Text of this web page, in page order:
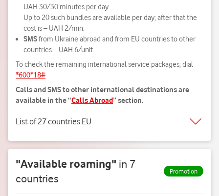
UAH 30/30 minutes per day.
Up to 20 such bundles are available per day; after that the
cost is – UAH 2/min.
SMSfrom Ukraine abroad and from EU countries to other
countries – UAH 6/unit.
To check the remaining international service packages, dial
*600*18#
Calls and SMS to other international destinations are
available in the “Calls Abroad” section.
List of 27 countries EU
"Available roaming" in 7
countries
Promotion